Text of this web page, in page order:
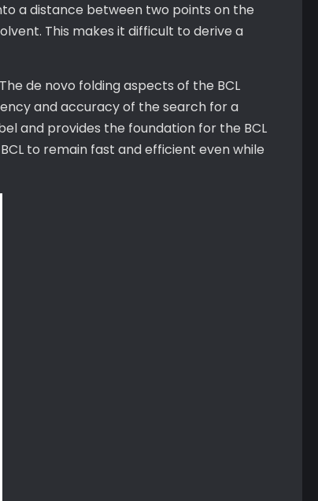
a distance between two points on the
This makes it difficult to derive a
de novo folding aspects of the BCL
and accuracy of the search for a
and provides the foundation for the BCL
to remain fast and efficient even while